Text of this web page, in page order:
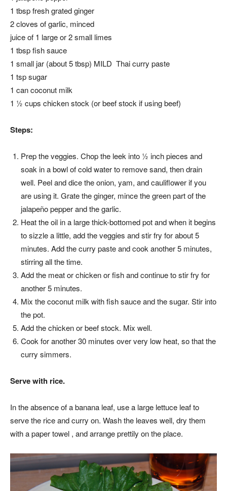
1 tbsp fresh grated ginger
2 cloves of garlic, minced
juice of 1 large or 2 small limes
1 tbsp fish sauce
1 small jar (about 5 tbsp) MILD Thai curry paste
1 tsp sugar
1 can coconut milk
1 ½ cups chicken stock (or beef stock if using beef)
Steps:
Prep the veggies. Chop the leek into ½ inch pieces and
soak in a bowl of cold water to remove sand, then drain
well. Peel and dice the onion, yam, and cauliflower if you
are using it. Grate the ginger, mince the green part of the
jalapeño pepper and the garlic.
Heat the oil in a large thick-bottomed pot and when it begins
to sizzle a little, add the veggies and stir fry for about 5
minutes. Add the curry paste and cook another 5 minutes,
stirring all the time.
Add the meat or chicken or fish and continue to stir fry for
another 5 minutes.
Mix the coconut milk with fish sauce and the sugar. Stir into
the pot.
Add the chicken or beef stock. Mix well.
Cook for another 30 minutes over very low heat, so that the
curry simmers.
Serve with rice.
In the absence of a banana leaf, use a large lettuce leaf to
serve the rice and curry on. Wash the leaves well, dry them
with a paper towel , and arrange prettily on the place.